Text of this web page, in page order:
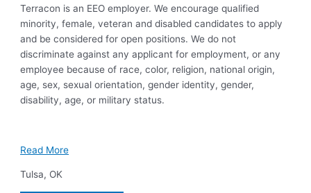
Terracon is an EEO employer. We encourage qualified
minority, female, veteran and disabled candidates to apply
and be considered for open positions. We do not
discriminate against any applicant for employment, or any
employee because of race, color, religion, national origin,
age, sex, sexual orientation, gender identity, gender,
disability, age, or military status.
Read More
Tulsa, OK